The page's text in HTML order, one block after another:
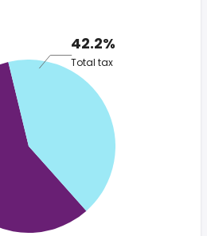
42.2%
Total tax